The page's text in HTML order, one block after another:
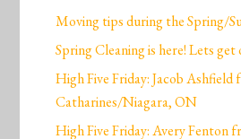
Moving tips during the Spring/
Spring Cleaning is here! Lets get
High Five Friday: Jacob Ashfield
Catharines/Niagara, ON
High Five Friday: Avery Fenton